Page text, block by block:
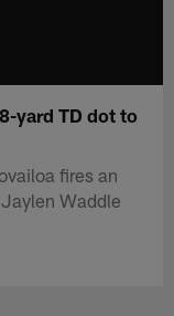
yard TD dot to
fires an
Waddle